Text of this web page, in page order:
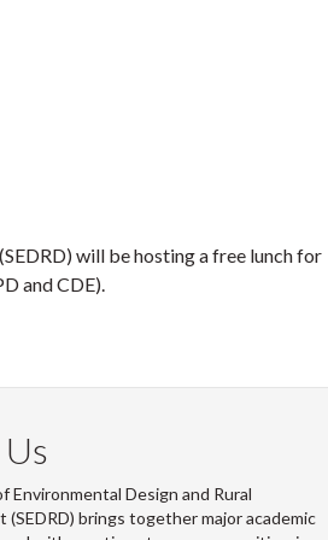
will be hosting a free lunch for
and CDE).
Environmental Design and Rural
(SEDRD) brings together major academic